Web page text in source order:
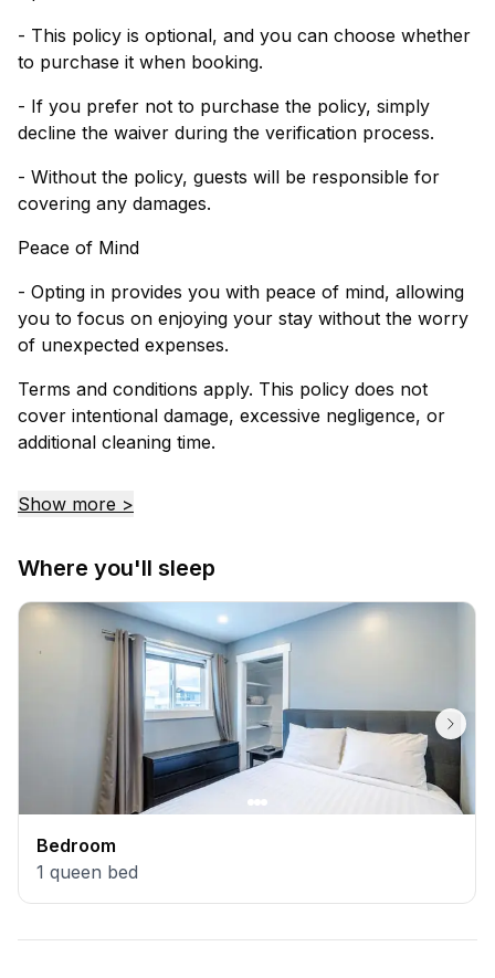
- This policy is optional, and you can choose whether
to purchase it when booking.
- If you prefer not to purchase the policy, simply
decline the waiver during the verification process.
- Without the policy, guests will be responsible for
covering any damages.
Peace of Mind
- Opting in provides you with peace of mind, allowing
you to focus on enjoying your stay without the worry
of unexpected expenses.
Terms and conditions apply. This policy does not
cover intentional damage, excessive negligence, or
additional cleaning time.
Show more >
Where you'll sleep
Bedroom
1 queen bed